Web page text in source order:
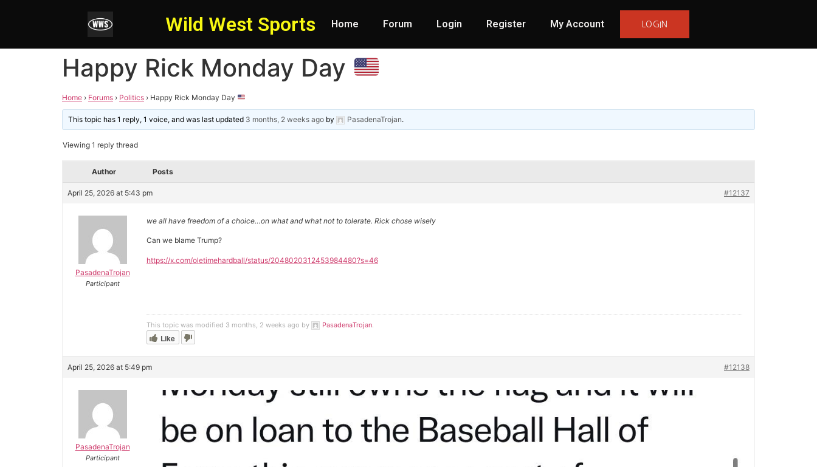
Wild West Sports Home Forum Login Register My Account LOGIN
Happy Rick Monday Day
Home › Forums › Politics › Happy Rick Monday Day
This topic has 1 reply, 1 voice, and was last updated 3 months, 2 weeks ago by PasadenaTrojan.
Viewing 1 reply thread
Author Posts
April 25, 2026 at 5:43 pm #12137
PasadenaTrojan
Participant
we all have freedom of a choice…on what and what not to tolerate. Rick chose wisely
Can we blame Trump?
https://x.com/oletimehardball/status/2048020312453984480?s=46
This topic was modified 3 months, 2 weeks ago by PasadenaTrojan.
Like
April 25, 2026 at 5:49 pm #12138
PasadenaTrojan
Participant